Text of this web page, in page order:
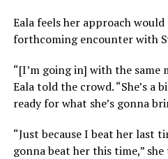
Eala feels her approach
forthcoming encounter with
“[I’m going in] with the same
Eala told the crowd. “She’s a
ready for what she’s gonna
“Just because I beat her last
gonna beat her this time,”